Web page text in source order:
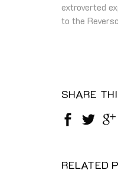
extroverted
to the
SHARE
RELATED